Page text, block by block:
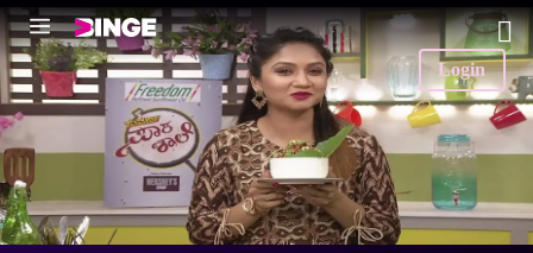
Login